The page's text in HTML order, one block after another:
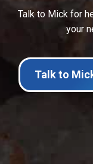
Talk to Mick for
your
Talk to